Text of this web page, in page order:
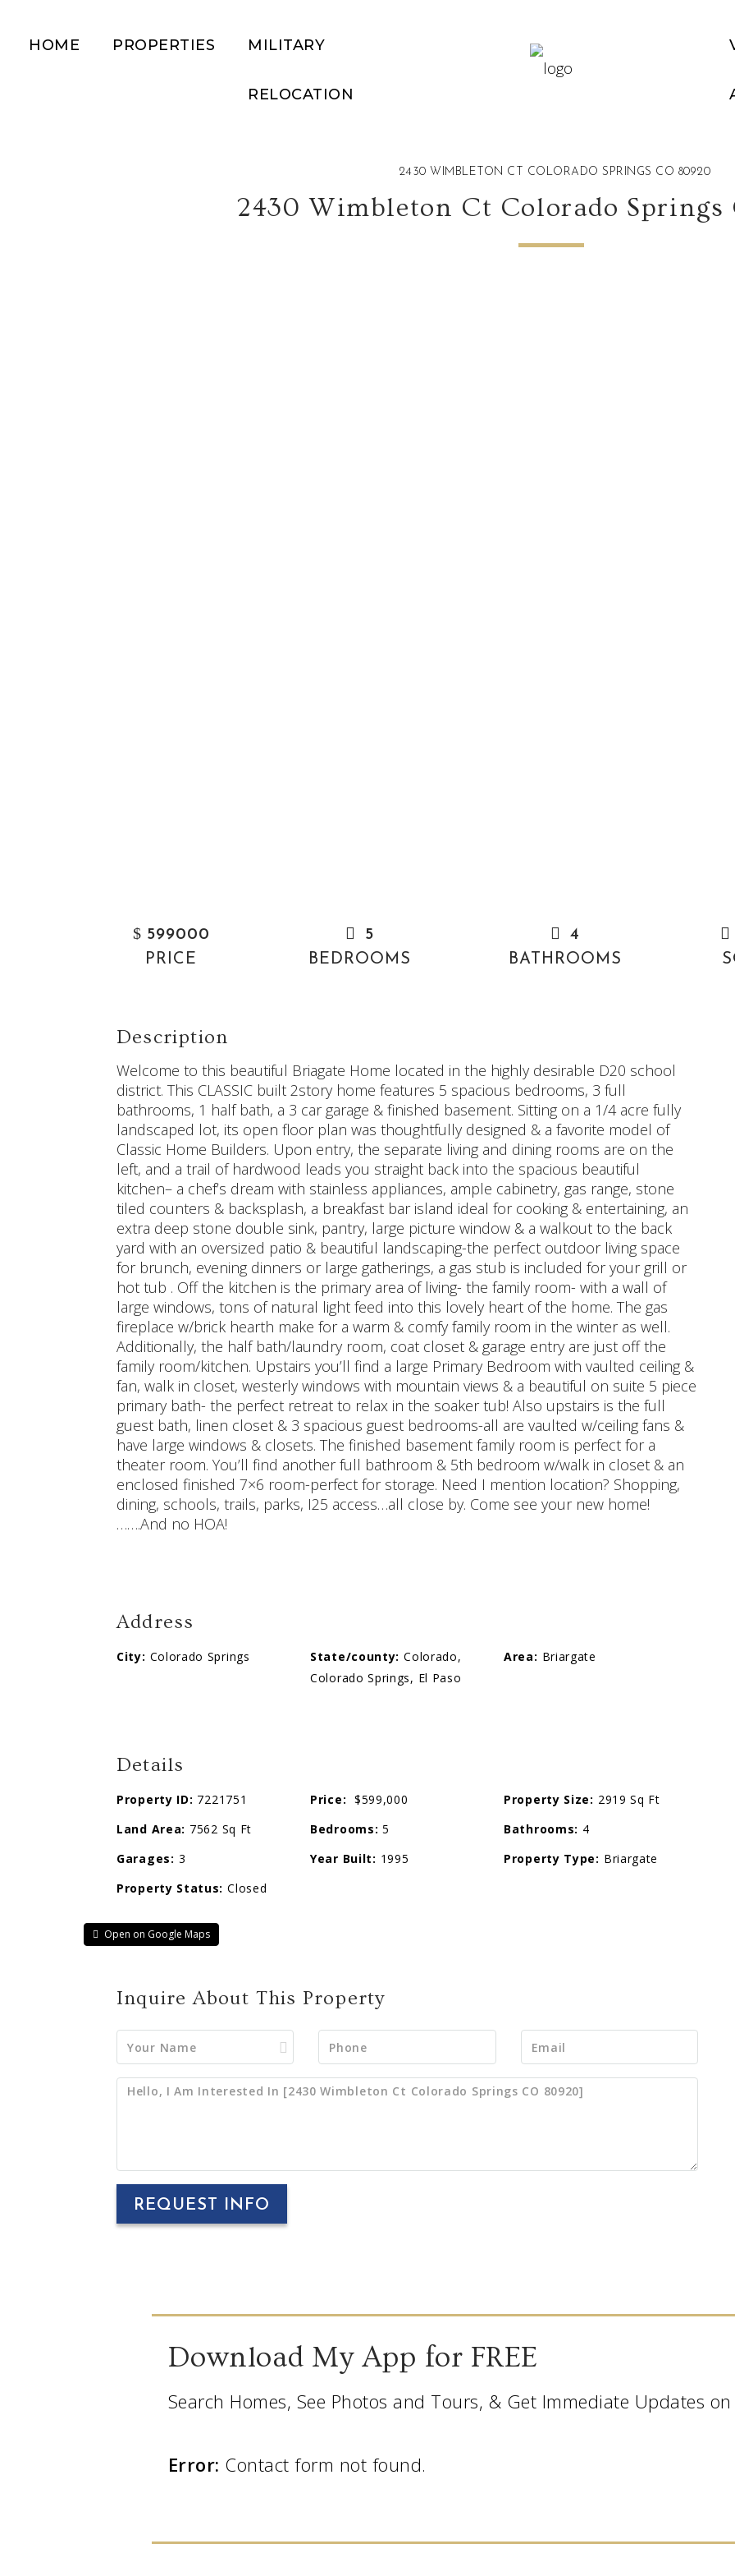
HOME PROPERTIES MILITARY
RELOCATION
2430 WIMBLETON CT COLORADO SPRINGS CO 80920
2430 Wimbleton Ct Colorado Springs
$ 599000
PRICE
5
BEDROOMS
4
BATHROOMS
Description
Welcome to this beautiful Briagate Home located in the highly desirable D20 school
district. This CLASSIC built 2story home features 5 spacious bedrooms, 3 full
bathrooms, 1 half bath, a 3 car garage & finished basement. Sitting on a 1/4 acre fully
landscaped lot, its open floor plan was thoughtfully designed & a favorite model of
Classic Home Builders. Upon entry, the separate living and dining rooms are on the
left, and a trail of hardwood leads you straight back into the spacious beautiful
kitchen– a chef’s dream with stainless appliances, ample cabinetry, gas range, stone
tiled counters & backsplash, a breakfast bar island ideal for cooking & entertaining, an
extra deep stone double sink, pantry, large picture window & a walkout to the back
yard with an oversized patio & beautiful landscaping-the perfect outdoor living space
for brunch, evening dinners or large gatherings, a gas stub is included for your grill or
hot tub . Off the kitchen is the primary area of living- the family room- with a wall of
large windows, tons of natural light feed into this lovely heart of the home. The gas
fireplace w/brick hearth make for a warm & comfy family room in the winter as well.
Additionally, the half bath/laundry room, coat closet & garage entry are just off the
family room/kitchen. Upstairs you’ll find a large Primary Bedroom with vaulted ceiling &
fan, walk in closet, westerly windows with mountain views & a beautiful on suite 5 piece
primary bath- the perfect retreat to relax in the soaker tub! Also upstairs is the full
guest bath, linen closet & 3 spacious guest bedrooms-all are vaulted w/ceiling fans &
have large windows & closets. The finished basement family room is perfect for a
theater room. You’ll find another full bathroom & 5th bedroom w/walk in closet & an
enclosed finished 7×6 room-perfect for storage. Need I mention location? Shopping,
dining, schools, trails, parks, I25 access…all close by. Come see your new home!
…….And no HOA!
Address
City: Colorado Springs State/county: Colorado,
Colorado Springs, El Paso
Area: Briargate
Details
Property ID: 7221751 Price: $599,000 Property Size: 2919 Sq Ft
Land Area: 7562 Sq Ft Bedrooms: 5 Bathrooms: 4
Garages: 3 Year Built: 1995 Property Type: Briargate
Property Status: Closed
Open on Google Maps
Inquire About This Property
REQUEST INFO
Download My App for FREE
Search Homes, See Photos and Tours, & Get Immediate Updates
Error: Contact form not found.